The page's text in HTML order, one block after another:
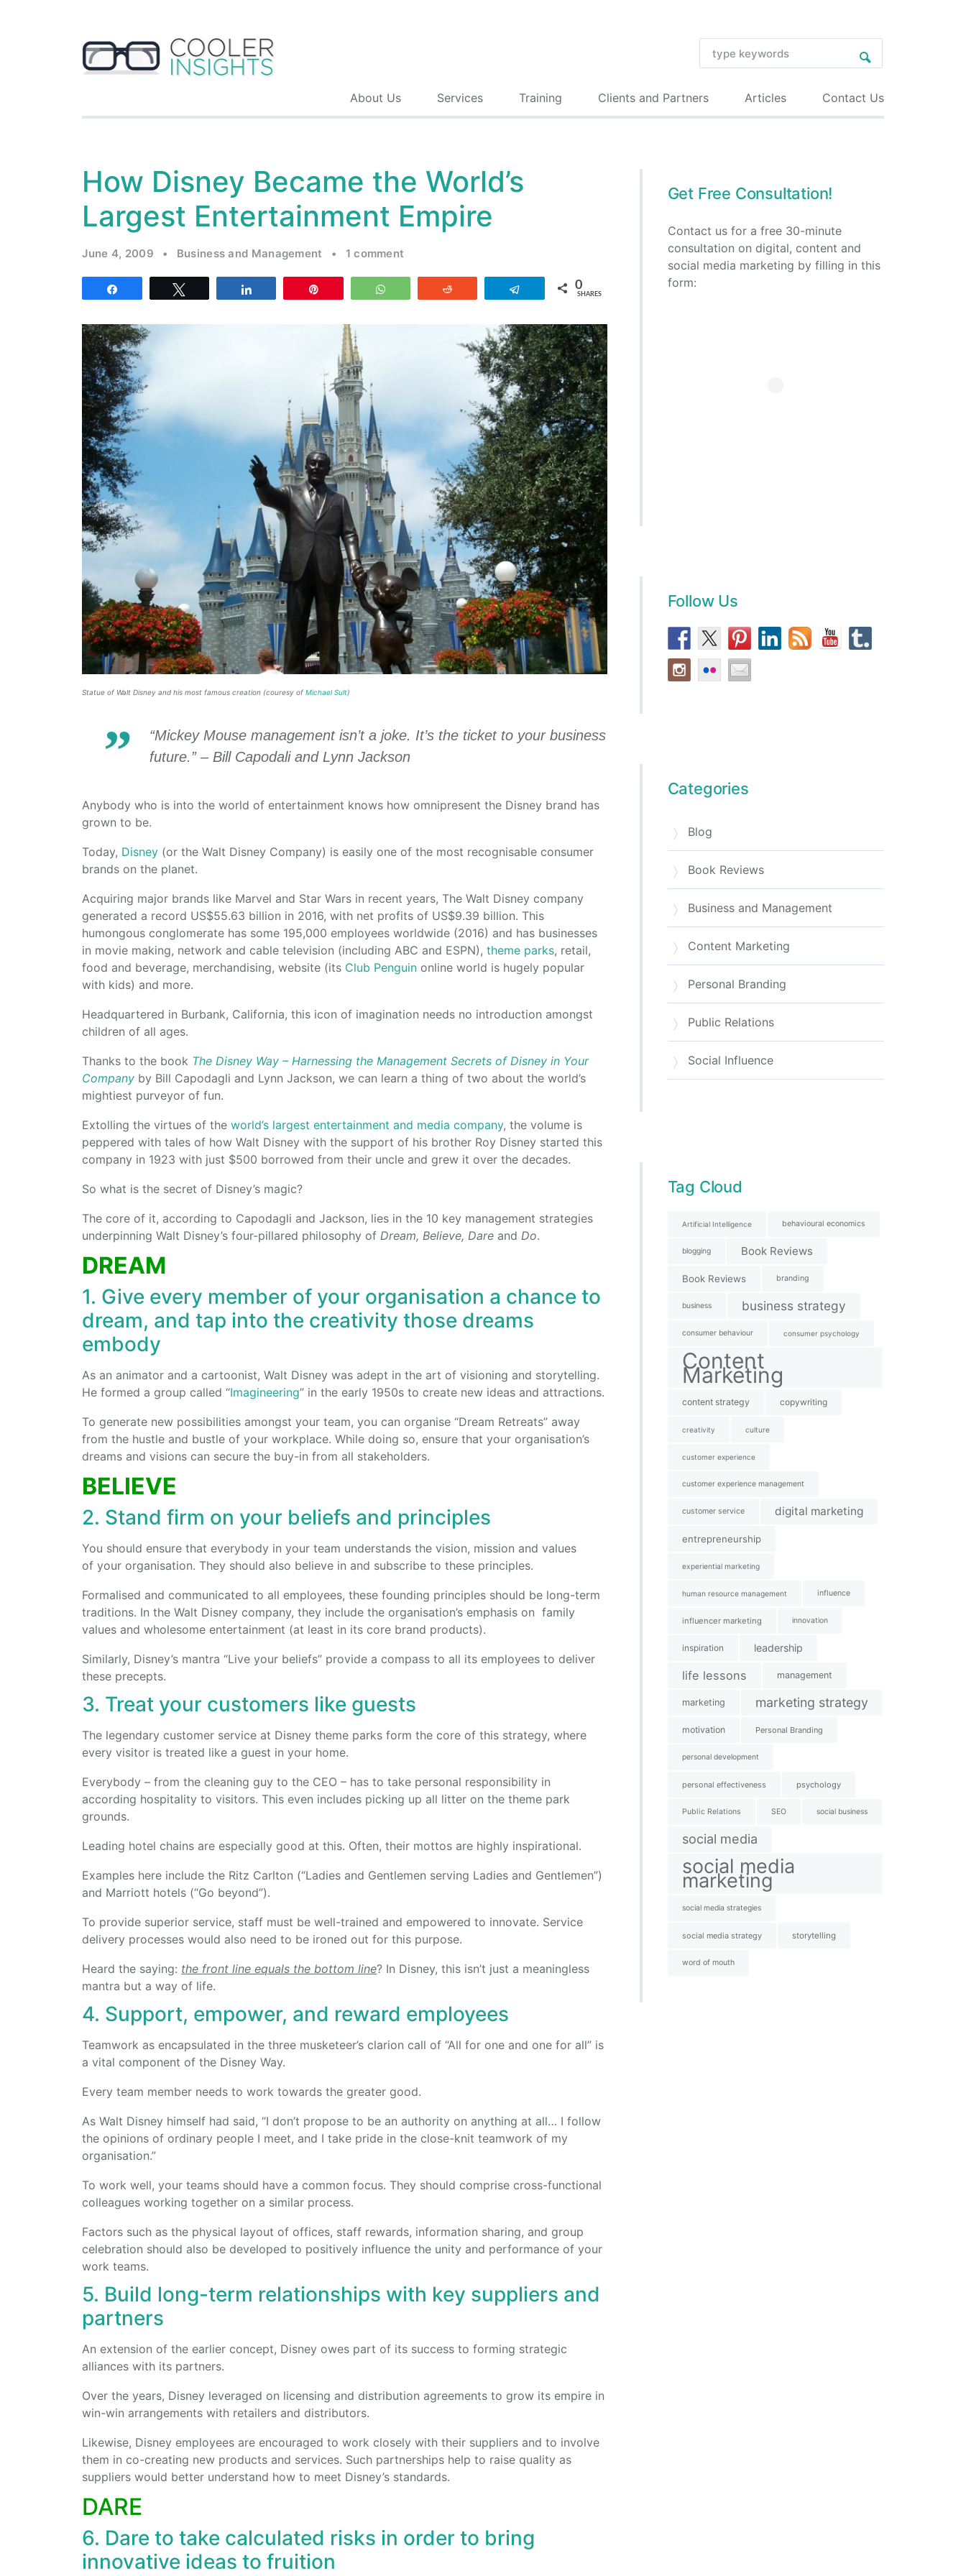
About Us Services Training Clients and Partners Articles Contact Us
How Disney Became the World’s
Largest Entertainment Empire
June 4, 2009 • Business and Management • 1 comment
WhatsApp Telegram 0
SHARES
Statue of Walt Disney and his most famous creation (couresy ofMichael Sult)
“Mickey Mouse management isn’t a joke. It’s the ticket to your business
future.” – Bill Capodali and Lynn Jackson
Anybody who is into the world of entertainment knows how omnipresent the Disney brand has
grown to be.
Today, Disney (or the Walt Disney Company) is easily one of the most recognisable consumer
brands on the planet.
Acquiring major brands like Marvel and Star Wars in recent years, The Walt Disney company
generated a record US$55.63 billion in 2016, with net profits of US$9.39 billion. This
humongous conglomerate has some 195,000 employees worldwide (2016) and has businesses
in movie making, network and cable television (including ABC and ESPN),theme parks, retail,
food and beverage, merchandising, website (its Club Penguin online world is hugely popular
with kids) and more.
Headquartered in Burbank, California, this icon of imagination needs no introduction amongst
children of all ages.
Thanks to the book The Disney Way – Harnessing the Management Secrets of Disney in Your
Company by Bill Capodagli and Lynn Jackson, we can learn a thing of two about the world’s
mightiest purveyor of fun.
Extolling the virtues of theworld’s largest entertainment and media company, the volume is
peppered with tales of how Walt Disney with the support of his brother Roy Disney started this
company in 1923 with just $500 borrowed from their uncle and grew it over the decades.
So what is the secret of Disney’s magic?
The core of it, according to Capodagli and Jackson, lies in the 10 key management strategies
underpinning Walt Disney’s four-pillared philosophy ofDream, Believe, Dare andDo.
DREAM
1. Give every member of your organisation a chance to
dream, and tap into the creativity those dreams
embody
As an animator and a cartoonist, Walt Disney was adept in the art of visioning and storytelling.
He formed a group called “Imagineering” in the early 1950s to create new ideas and attractions.
To generate new possibilities amongst your team, you can organise “Dream Retreats” away
from the hustle and bustle of your workplace. While doing so, ensure that your organisation’s
dreams and visions can secure the buy-in from all stakeholders.
BELIEVE
2. Stand firm on your beliefs and principles
You should ensure that everybody in your team understands the vision, mission and values
of your organisation. They should also believe in and subscribe to these principles.
Formalised and communicated to all employees, these founding principles should be long-term
traditions. In the Walt Disney company, they include the organisation’s emphasis on family
values and wholesome entertainment (at least in its core brand products).
Similarly, Disney’s mantra “Live your beliefs” provide a compass to all its employees to deliver
these precepts.
3. Treat your customers like guests
The legendary customer service at Disney theme parks form the core of this strategy, where
every visitor is treated like a guest in your home.
Everybody – from the cleaning guy to the CEO – has to take personal responsibility in
according hospitality to visitors. This even includes picking up all litter on the theme park
grounds.
Leading hotel chains are especially good at this. Often, their mottos are highly inspirational.
Examples here include the Ritz Carlton (“Ladies and Gentlemen serving Ladies and Gentlemen”)
and Marriott hotels (“Go beyond”).
To provide superior service, staff must be well-trained and empowered to innovate. Service
delivery processes would also need to be ironed out for this purpose.
Heard the saying: the front line equals the bottom line? In Disney, this isn’t just a meaningless
mantra but a way of life.
4. Support, empower, and reward employees
Teamwork as encapsulated in the three musketeer’s clarion call of “All for one and one for all” is
a vital component of the Disney Way.
Every team member needs to work towards the greater good.
As Walt Disney himself had said, “I don’t propose to be an authority on anything at all… I follow
the opinions of ordinary people I meet, and I take pride in the close-knit teamwork of my
organisation.”
To work well, your teams should have a common focus. They should comprise cross-functional
colleagues working together on a similar process.
Factors such as the physical layout of offices, staff rewards, information sharing, and group
celebration should also be developed to positively influence the unity and performance of your
work teams.
5. Build long-term relationships with key suppliers and
partners
An extension of the earlier concept, Disney owes part of its success to forming strategic
alliances with its partners.
Over the years, Disney leveraged on licensing and distribution agreements to grow its empire in
win-win arrangements with retailers and distributors.
Likewise, Disney employees are encouraged to work closely with their suppliers and to involve
them in co-creating new products and services. Such partnerships help to raise quality as
suppliers would better understand how to meet Disney’s standards.
DARE
6. Dare to take calculated risks in order to bring
innovative ideas to fruition
Get Free Consultation!
Contact us for a free 30-minute
consultation on digital, content and
social media marketing by filling in this
form:
Follow Us
Categories
Blog
Book Reviews
Business and Management
Content Marketing
Personal Branding
Public Relations
Social Influence
Tag Cloud
Artificial Intelligence behavioural economics
blogging Book Reviews
Book Reviews branding
business business strategy
consumer behaviour consumer psychology
Content
Marketing
content strategy copywriting
creativity culture
customer experience
customer experience management
customer service digital marketing
entrepreneurship
experiential marketing
human resource management influence
influencer marketing innovation
inspiration leadership
life lessons management
marketing marketing strategy
motivation Personal Branding
personal development
personal effectiveness psychology
Public Relations SEO social business
social media
social media
marketing
social media strategies
social media strategy storytelling
word of mouth